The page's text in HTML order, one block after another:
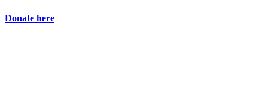
Donate here